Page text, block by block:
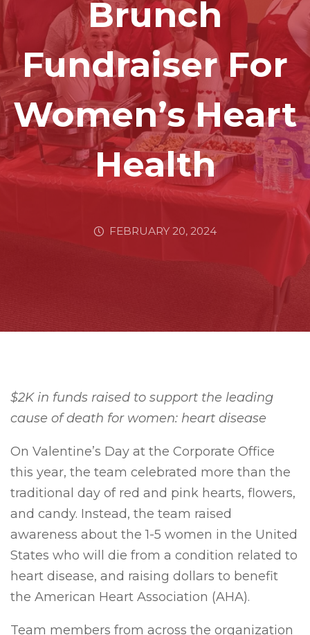
Brunch
Fundraiser For
Women’s Heart
Health
FEBRUARY 20, 2024
$2K in funds raised to support the leading
cause of death for women: heart disease
On Valentine’s Day at the Corporate Office
this year, the team celebrated more than the
traditional day of red and pink hearts, flowers,
and candy. Instead, the team raised
awareness about the 1-5 women in the United
States who will die from a condition related to
heart disease, and raising dollars to benefit
the American Heart Association (AHA).
Team members from across the organization